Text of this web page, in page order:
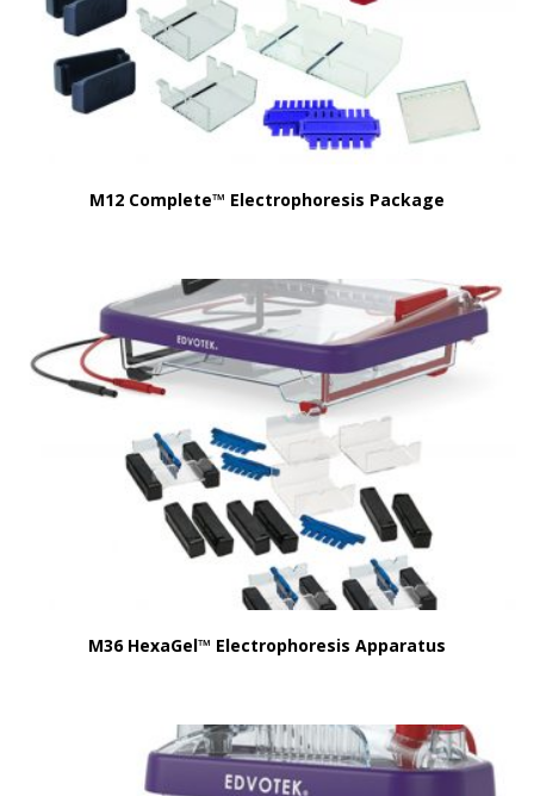
M12 Complete™ Electrophoresis Package
M36 HexaGel™ Electrophoresis Apparatus